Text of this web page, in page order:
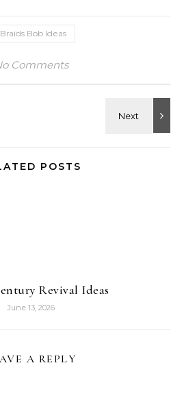
Bob Ideas
Comments
POSTS
Revival Ideas
June 13, 2026
A REPLY